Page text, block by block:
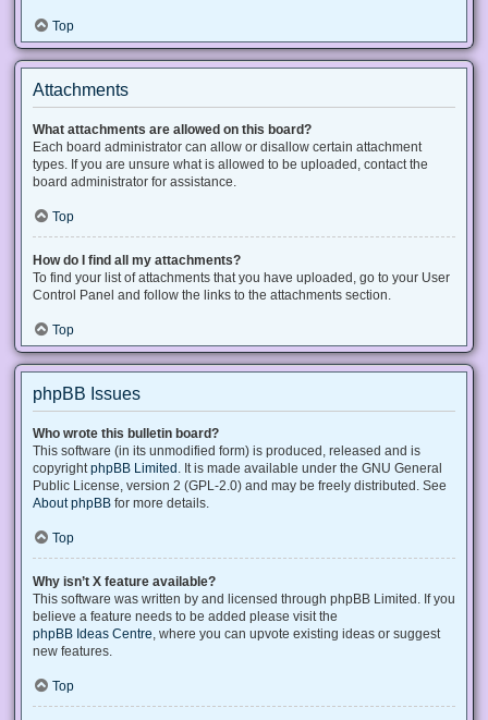
Top
Attachments
What attachments are allowed on this board?
Each board administrator can allow or disallow certain attachment
types. If you are unsure what is allowed to be uploaded, contact the
board administrator for assistance.
Top
How do I find all my attachments?
To find your list of attachments that you have uploaded, go to your User
Control Panel and follow the links to the attachments section.
Top
phpBB Issues
Who wrote this bulletin board?
This software (in its unmodified form) is produced, released and is
copyright phpBB Limited . It is made available under the GNU General
Public License, version 2 (GPL-2.0) and may be freely distributed. See
About phpBB for more details.
Top
Why isn’t X feature available?
This software was written by and licensed through phpBB Limited. If you
believe a feature needs to be added please visit the
phpBB Ideas Centre , where you can upvote existing ideas or suggest
new features.
Top